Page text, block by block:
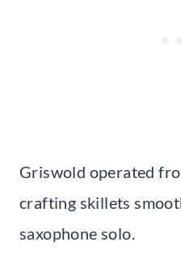
Griswold operated
crafting skillets
saxophone solo.